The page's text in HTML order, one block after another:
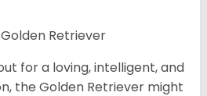
Retriever
for a loving, intelligent, and
the Golden Retriever might